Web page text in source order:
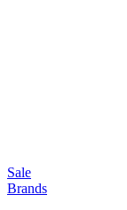
Sale
Brands